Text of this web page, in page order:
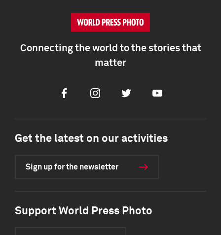
Connecting the world to the stories that
matter
FacebookInstagramTwitter Youtube
Get the latest on our activities
Sign up for the newsletter
Support World Press Photo